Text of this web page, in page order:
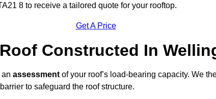
8 to receive a tailored quote for your rooftop.
Get A Price
Constructed In
assessment of your roof’s load-bearing capacity. We
to safeguard the roof structure.